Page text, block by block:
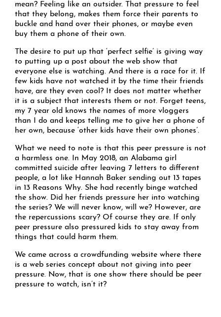
mean? Feeling like an outsider. That pressure to feel
that they belong, makes them force their parents to
buckle and hand over their phones, or maybe even
buy them a phone of their own.
The desire to put up that ‘perfect selfie’ is giving way
to putting up a post about the web show that
everyone else is watching. And there is a race for it. If
few kids have not watched it by the time their friends
have, are they even cool? It does not matter whether
it is a subject that interests them or not. Forget teens,
my 7 year old knows the names of more vloggers
than I do and keeps telling me to give her a phone of
her own, because ‘other kids have their own phones’.
What we need to note is that this peer pressure is not
a harmless one. In May 2018, an Alabama girl
committed suicide after leaving 7 letters to different
people, a lot like Hannah Baker sending out 13 tapes
in 13 Reasons Why. She had recently binge watched
the show. Did her friends pressure her into watching
the series? We will never know, will we? However, are
the repercussions scary? Of course they are. If only
peer pressure also pressured kids to stay away from
things that could harm them.
We came across a crowdfunding website where there
is a web series concept about not giving into peer
pressure. Now, that is one show there should be peer
pressure to watch, isn’t it?